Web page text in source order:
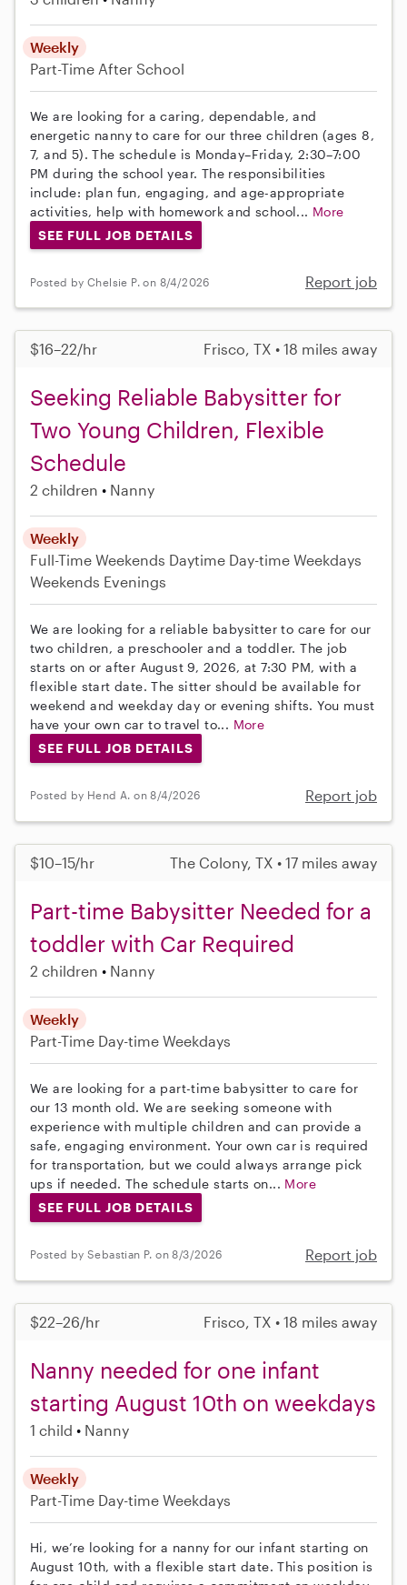
Weekly
Part-Time After School
We are looking for a caring, dependable, and
energetic nanny to care for our three children (ages 8,
7, and 5). The schedule is Monday–Friday, 2:30–7:00
PM during the school year. The responsibilities
include: plan fun, engaging, and age-appropriate
activities, help with homework and school... More
SEE FULL JOB DETAILS
Posted by Chelsie P. on 8/4/2026 Report job
$16–22/hr Frisco, TX • 18 miles away
Seeking Reliable Babysitter for
Two Young Children, Flexible
Schedule
2 children Nanny
Weekly
Full-Time Weekends Daytime Day-time Weekdays
Weekends Evenings
We are looking for a reliable babysitter to care for our
two children, a preschooler and a toddler. The job
starts on or after August 9, 2026, at 7:30 PM, with a
flexible start date. The sitter should be available for
weekend and weekday day or evening shifts. You must
have your own car to travel to... More
SEE FULL JOB DETAILS
Posted by Hend A. on 8/4/2026 Report job
$10–15/hr The Colony, TX • 17 miles away
Part-time Babysitter Needed for a
toddler with Car Required
2 children Nanny
Weekly
Part-Time Day-time Weekdays
We are looking for a part-time babysitter to care for
our 13 month old. We are seeking someone with
experience with multiple children and can provide a
safe, engaging environment. Your own car is required
for transportation, but we could always arrange pick
ups if needed. The schedule starts on... More
SEE FULL JOB DETAILS
Posted by Sebastian P. on 8/3/2026 Report job
$22–26/hr Frisco, TX • 18 miles away
Nanny needed for one infant
starting August 10th on weekdays
1 child Nanny
Weekly
Part-Time Day-time Weekdays
Hi, we’re looking for a nanny for our infant starting on
August 10th, with a flexible start date. This position is